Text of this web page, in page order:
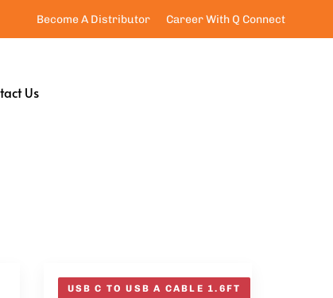
Become A Distributor Career With Q Connect
Us
USB C TO USB A CABLE 1.6FT